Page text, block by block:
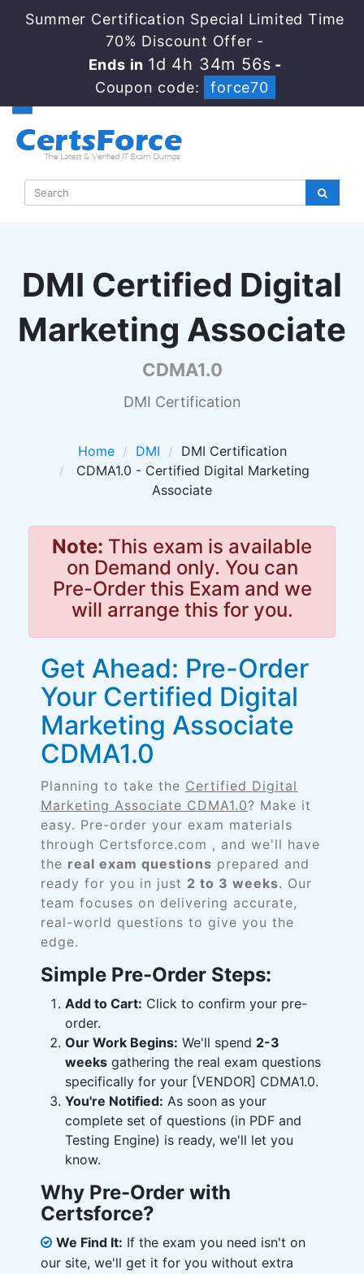
Summer Certification Special Limited Time
70% Discount Offer -
Ends in 1d 4h 34m 55s -
Coupon code:
force70
DMI Certified Digital
Marketing Associate
CDMA1.0
DMI Certification
Home DMI
DMI Certification
CDMA1.0 - Certified Digital Marketing
Associate
Note: This exam is available
on Demand only. You can
Pre-Order this Exam and we
will arrange this for you.
Get Ahead: Pre-Order
Your Certified Digital
Marketing Associate
CDMA1.0
Planning to take the Certified Digital
Marketing Associate CDMA1.0? Make it
easy. Pre-order your exam materials
through Certsforce.com , and we'll have
the real exam questions prepared and
ready for you in just 2 to 3 weeks. Our
team focuses on delivering accurate,
real-world questions to give you the
edge.
Simple Pre-Order Steps:
Add to Cart: Click to confirm your pre-
order.
Our Work Begins: We'll spend 2-3
weeks gathering the real exam questions
specifically for your [VENDOR] CDMA1.0.
You're Notified: As soon as your
complete set of questions (in PDF and
Testing Engine) is ready, we'll let you
know.
Why Pre-Order with
Certsforce?
We Find It: If the exam you need isn't on
our site, we'll get it for you without extra